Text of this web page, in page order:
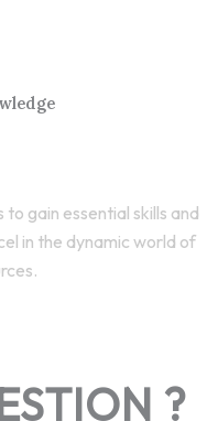
gain essential skills and
in the dynamic world of
?